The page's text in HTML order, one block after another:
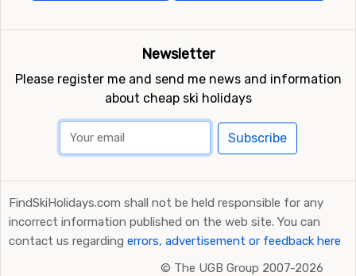
Newsletter
Please register me and send me news and information
about cheap ski holidays
Subscribe
FindSkiHolidays.com shall not be held responsible for any
incorrect information published on the web site. You can
contact us regarding errors, advertisement or feedback here
© The UGB Group 2007-2026